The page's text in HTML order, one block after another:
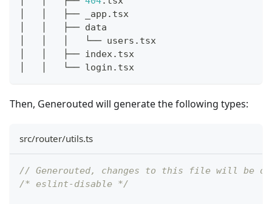
│   │   ├── _app.tsx
│   │   ├── data
│   │   │   └── users.tsx
│   │   ├── index.tsx
│   │   └── login.tsx
Then, Generouted will generate the following types:
src/router/utils.ts
// Generouted, changes to this file will be
/* eslint-disable */